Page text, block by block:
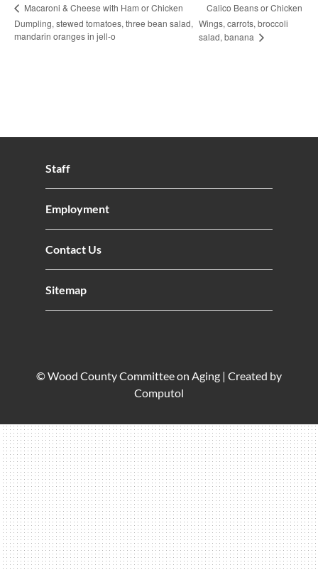
Macaroni & Cheese with Ham or Chicken
Dumpling, stewed tomatoes, three bean salad,
mandarin oranges in jell-o
Calico Beans or Chicken
Wings, carrots, broccoli
salad, banana
Staff
Employment
Contact Us
Sitemap
© Wood County Committee on Aging | Created by
Computol